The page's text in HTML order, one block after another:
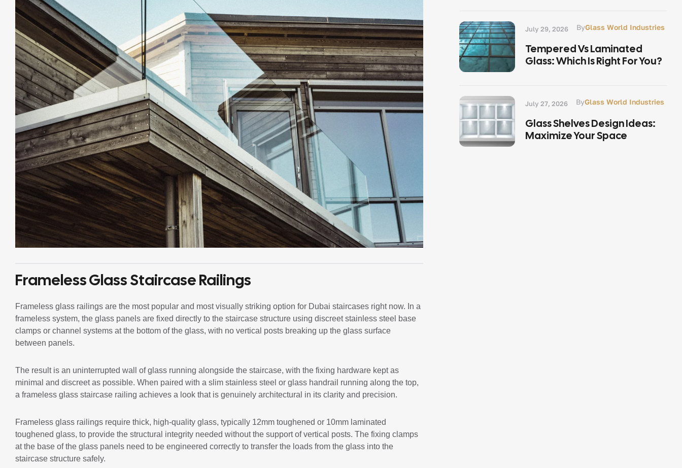
Frameless Glass Staircase Railings
Frameless glass railings are the most popular and most visually striking option for Dubai staircases right now. In a
frameless system, the glass panels are fixed directly to the staircase structure using discreet stainless steel base
clamps or channel systems at the bottom of the glass, with no vertical posts breaking up the glass surface
between panels.
The result is an uninterrupted wall of glass running alongside the staircase, with the fixing hardware kept as
minimal and discreet as possible. When paired with a slim stainless steel or glass handrail running along the top,
a frameless glass staircase railing achieves a look that is genuinely architectural in its clarity and precision.
Frameless glass railings require thick, high-quality glass, typically 12mm toughened or 10mm laminated
toughened glass, to provide the structural integrity needed without the support of vertical posts. The fixing clamps
at the base of the glass panels need to be engineered correctly to transfer the loads from the glass into the
staircase structure safely.
July 29, 2026 ByGlass World Industries
Tempered Vs Laminated
Glass: Which Is Right For You?
July 27, 2026 ByGlass World Industries
Glass Shelves Design Ideas:
Maximize Your Space